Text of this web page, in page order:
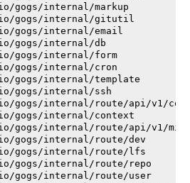
gogs/internal/markup
gogs/internal/gitutil
gogs/internal/email
gogs/internal/db
gogs/internal/form
gogs/internal/cron
gogs/internal/template
gogs/internal/ssh
gogs/internal/route/api/v1/
gogs/internal/context
gogs/internal/route/api/v1/
gogs/internal/route/dev
gogs/internal/route/lfs
gogs/internal/route/repo
gogs/internal/route/user